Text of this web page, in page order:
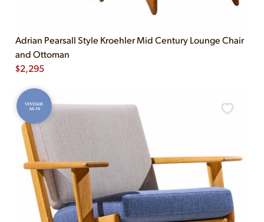
Adrian Pearsall Style Kroehler Mid Century Lounge Chair
and Ottoman
$2,295
VINTAGE
AS-IS